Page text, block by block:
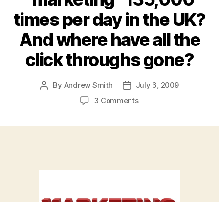
times per day in the UK?
And where have all the
click throughs gone?
Post
By Andrew Smith
Post
date
July 6, 2009
3 Commentson
per